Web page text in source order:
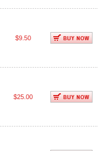
$9.50
$25.00